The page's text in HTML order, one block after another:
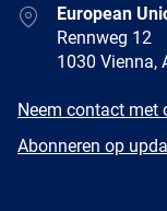
AddressEuropean
Rennweg 12
1030 Vienna,
E-
Neem contact met
Newsletter
Abonneren op